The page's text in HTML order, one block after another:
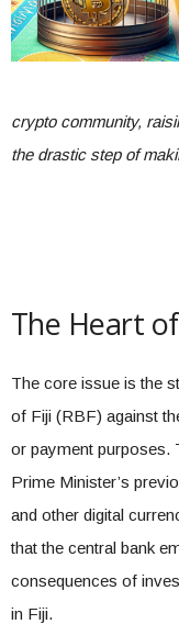
crypto community,
the drastic step of
The Heart
The core issue is the
of Fiji (RBF) against
or payment purposes.
Prime Minister’s
and other digital
that the central bank
consequences of
in Fiji.